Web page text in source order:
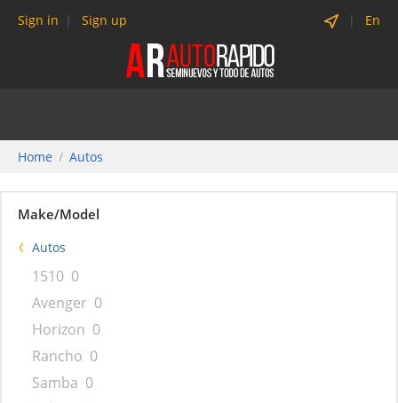
Sign in Sign up En
Home Autos
Make/Model
Autos
1510 0
Avenger 0
Horizon 0
Rancho 0
Samba 0